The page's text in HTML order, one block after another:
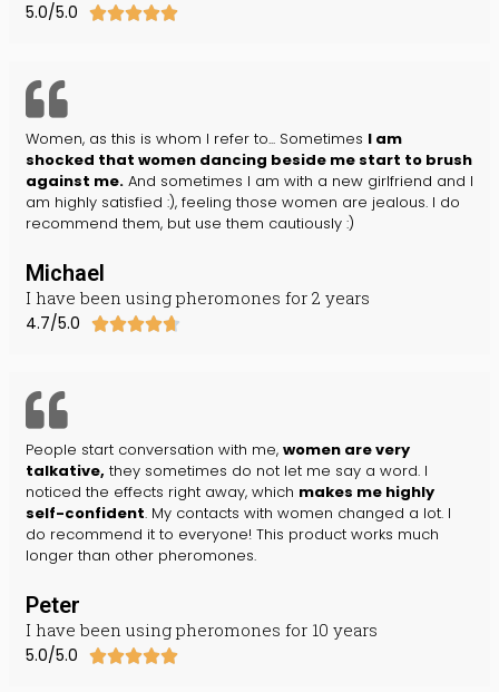
5.0/5.0

Women, as this is whom I refer to... Sometimes I am
shocked that women dancing beside me start to brush
against me. And sometimes I am with a new girlfriend and I
am highly satisfied :), feeling those women are jealous. I do
recommend them, but use them cautiously :)
Michael
I have been using pheromones for 2 years
4.7/5.0

People start conversation with me, women are very
talkative, they sometimes do not let me say a word. I
noticed the effects right away, which makes me highly
self-confident. My contacts with women changed a lot. I
do recommend it to everyone! This product works much
longer than other pheromones.
Peter
I have been using pheromones for 10 years
5.0/5.0
